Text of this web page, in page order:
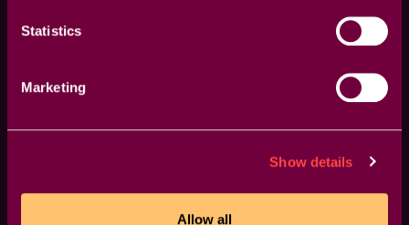
Statistics
Marketing
Show details
Allow all
a clear visual reference to make your edits more
precise and effective.